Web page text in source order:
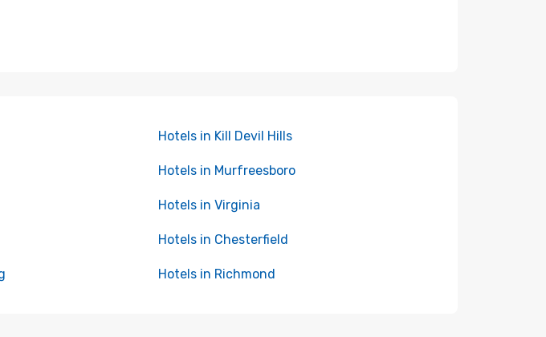
Hotels in Kill Devil Hills
Hotels in Murfreesboro
Hotels in Virginia
Hotels in Chesterfield
Hotels in Richmond